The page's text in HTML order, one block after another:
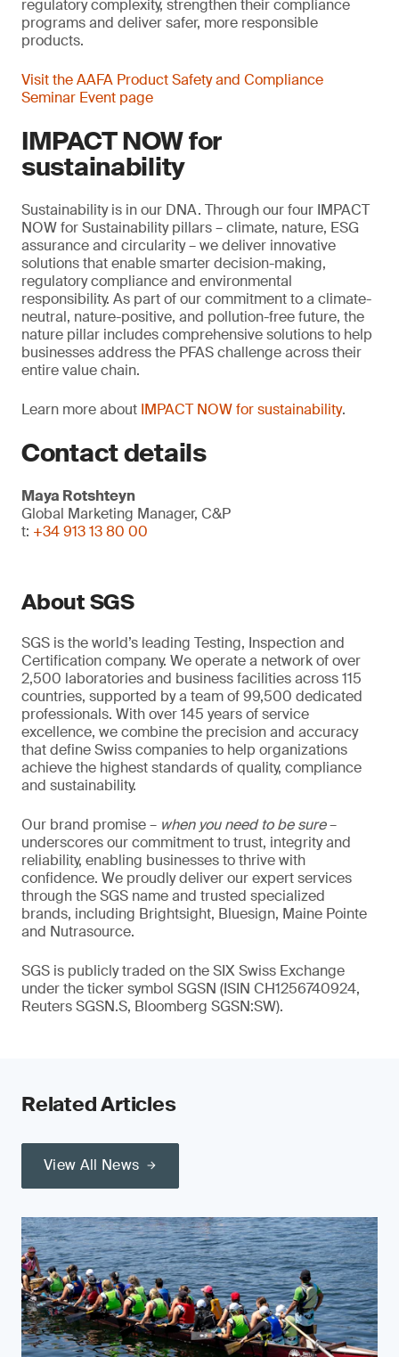
regulatory complexity, strengthen their compliance
programs and deliver safer, more responsible
products.
Visit the AAFA Product Safety and Compliance
Seminar Event page
IMPACT NOW for
sustainability
Sustainability is in our DNA. Through our four IMPACT
NOW for Sustainability pillars – climate, nature, ESG
assurance and circularity – we deliver innovative
solutions that enable smarter decision-making,
regulatory compliance and environmental
responsibility. As part of our commitment to a climate-
neutral, nature-positive, and pollution-free future, the
nature pillar includes comprehensive solutions to help
businesses address the PFAS challenge across their
entire value chain.
Learn more about IMPACT NOW for sustainability.
Contact details
Maya Rotshteyn
Global Marketing Manager, C&P
t: +34 913 13 80 00
About SGS
SGS is the world’s leading Testing, Inspection and
Certification company. We operate a network of over
2,500 laboratories and business facilities across 115
countries, supported by a team of 99,500 dedicated
professionals. With over 145 years of service
excellence, we combine the precision and accuracy
that define Swiss companies to help organizations
achieve the highest standards of quality, compliance
and sustainability.
Our brand promise – when you need to be sure–
underscores our commitment to trust, integrity and
reliability, enabling businesses to thrive with
confidence. We proudly deliver our expert services
through the SGS name and trusted specialized
brands, including Brightsight, Bluesign, Maine Pointe
and Nutrasource.
SGS is publicly traded on the SIX Swiss Exchange
under the ticker symbol SGSN (ISIN CH1256740924,
Reuters SGSN.S, Bloomberg SGSN:SW).
Related Articles
View All News